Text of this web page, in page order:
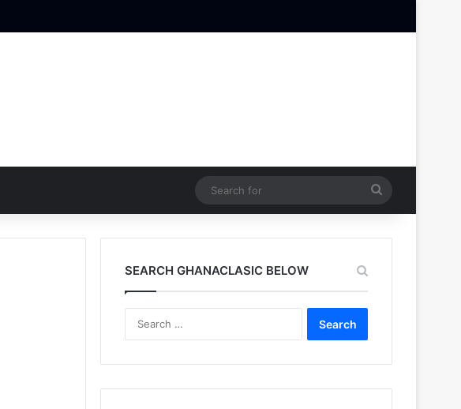
for
SEARCH GHANACLASIC BELOW